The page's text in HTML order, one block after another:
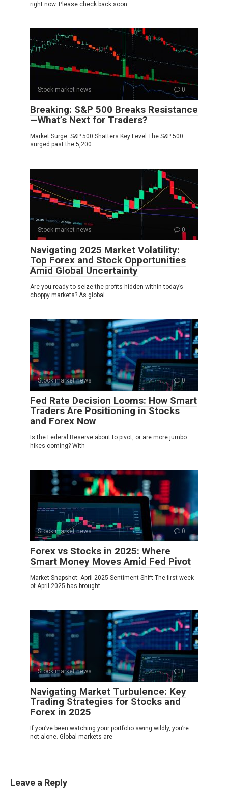
right now. Please check back soon
Stock market news 0
Breaking: S&P 500 Breaks Resistance
—What’s Next for Traders?
Market Surge: S&P 500 Shatters Key Level The S&P 500
surged past the 5,200
Stock market news 0
Navigating 2025 Market Volatility:
Top Forex and Stock Opportunities
Amid Global Uncertainty
Are you ready to seize the profits hidden within today’s
choppy markets? As global
Stock market news 0
Fed Rate Decision Looms: How Smart
Traders Are Positioning in Stocks
and Forex Now
Is the Federal Reserve about to pivot, or are more jumbo
hikes coming? With
Stock market news 0
Forex vs Stocks in 2025: Where
Smart Money Moves Amid Fed Pivot
Market Snapshot: April 2025 Sentiment Shift The first week
of April 2025 has brought
Stock market news 0
Navigating Market Turbulence: Key
Trading Strategies for Stocks and
Forex in 2025
If you’ve been watching your portfolio swing wildly, you’re
not alone. Global markets are
Leave a Reply